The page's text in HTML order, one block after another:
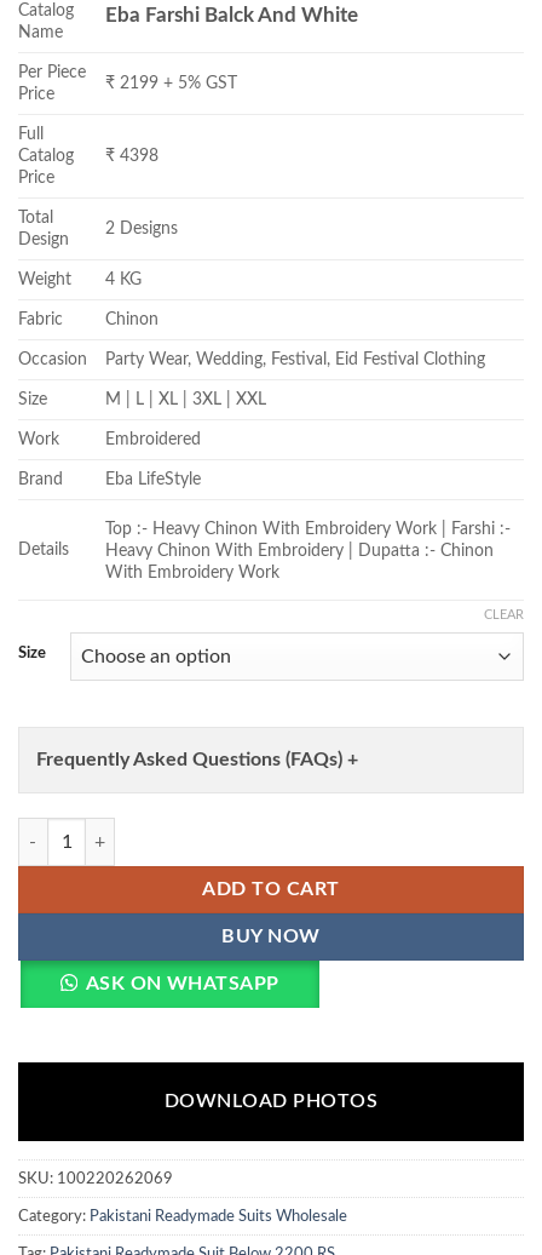
Catalog
Name
Eba Farshi Balck And White
Per Piece
Price
₹ 2199 + 5% GST
Full
Catalog
Price
₹ 4398
Total
Design
2 Designs
Weight 4 KG
Fabric Chinon
Occasion Party Wear, Wedding, Festival, Eid Festival Clothing
Size M | L | XL | 3XL | XXL
Work Embroidered
Brand Eba LifeStyle
Details
Top :- Heavy Chinon With Embroidery Work | Farshi :-
Heavy Chinon With Embroidery | Dupatta :- Chinon
With Embroidery Work
Size
CLEAR
Frequently Asked Questions (FAQs) +
Eba Farshi Balck And White Chinon Embroidery Top Bottom And
ADD TO CART
BUY NOW
ASK ON WHATSAPP
DOWNLOAD PHOTOS
SKU: 100220262069
Category: Pakistani Readymade Suits Wholesale